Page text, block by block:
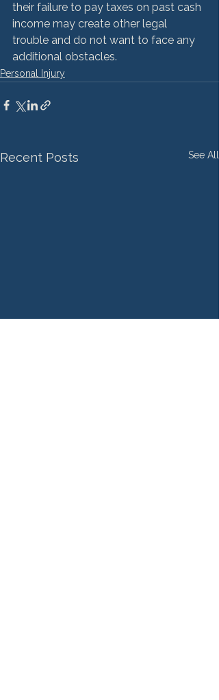
their failure to pay taxes on past cash
income may create other legal
trouble and do not want to face any
additional obstacles.
Personal Injury
Recent Posts See All